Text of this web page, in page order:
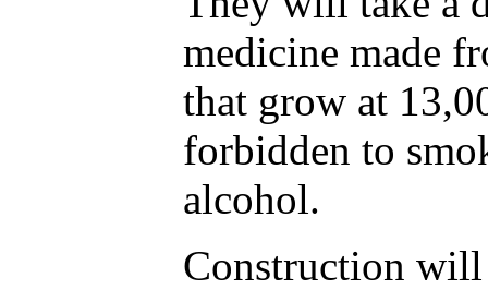
medicine made
that grow at
forbidden to
alcohol.
Construction